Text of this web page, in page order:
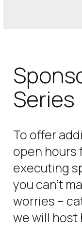
Series
To offer
open hours
executing
you can’t
worries –
we will host